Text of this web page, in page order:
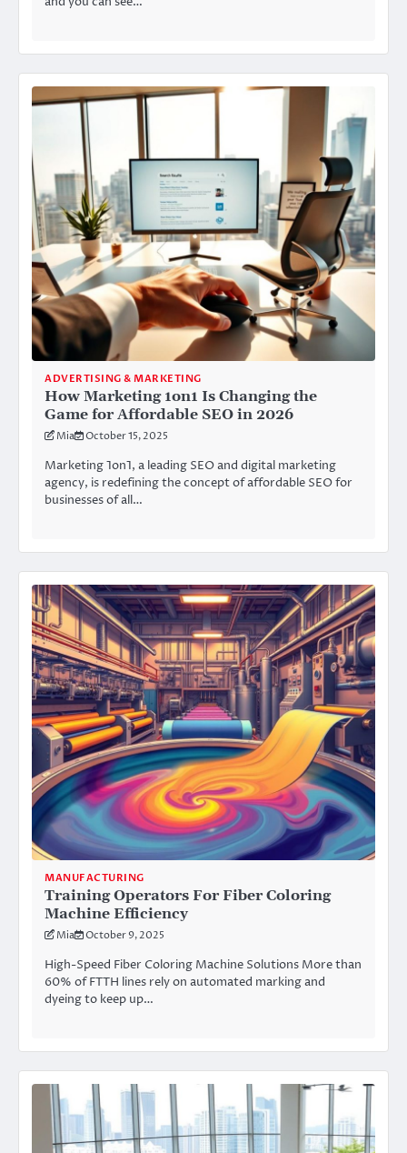
ADVERTISING & MARKETING
How Marketing 1on1 Is Changing the
Game for Affordable SEO in 2026
Mia October 15, 2025
Marketing 1on1, a leading SEO and digital marketing
agency, is redefining the concept of affordable SEO for
businesses of all…
MANUFACTURING
Training Operators For Fiber Coloring
Machine Efficiency
Mia October 9, 2025
High-Speed Fiber Coloring Machine Solutions More than
60% of FTTH lines rely on automated marking and
dyeing to keep up…